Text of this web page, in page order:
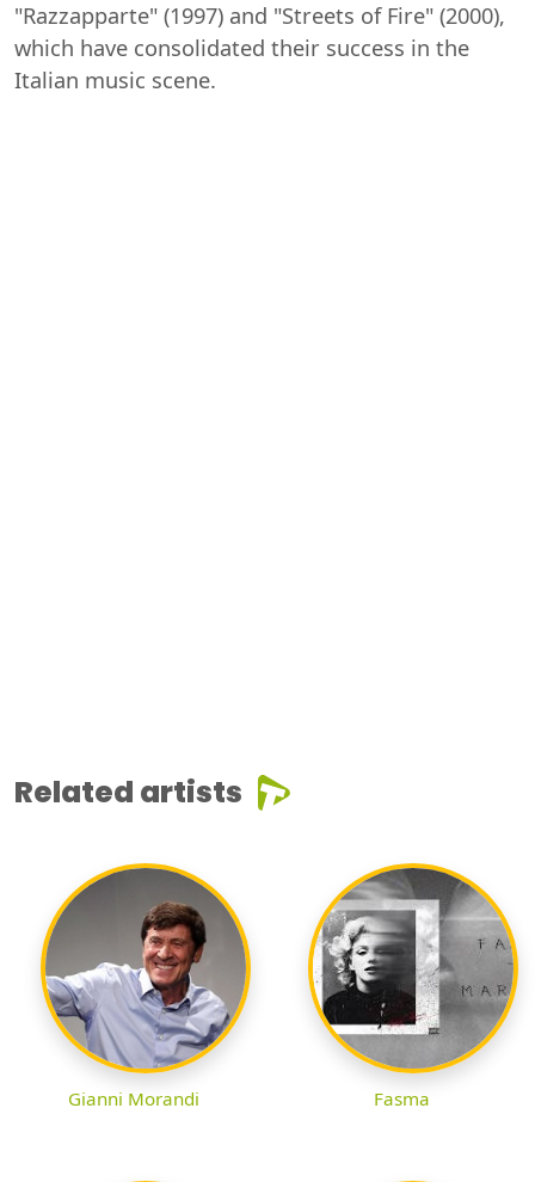
"Razzapparte" (1997) and "Streets of Fire" (2000),
which have consolidated their success in the
Italian music scene.
Related artists
Gianni Morandi Fasma